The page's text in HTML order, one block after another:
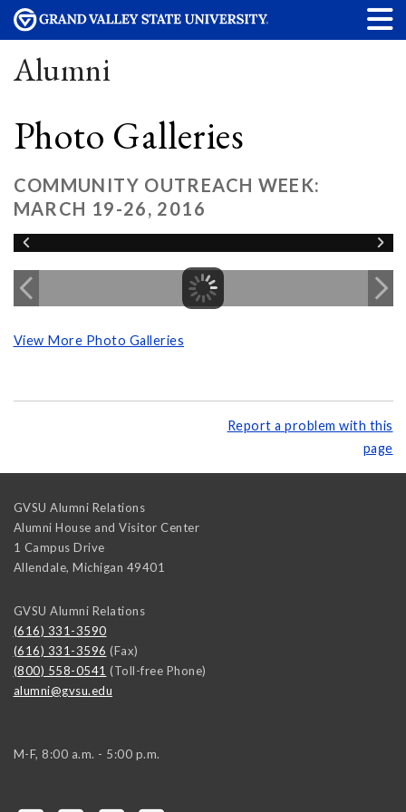
Alumni
Photo Galleries
COMMUNITY OUTREACH WEEK:
MARCH 19-26, 2016
View More Photo Galleries
Report a problem with this
page
GVSU Alumni Relations
Alumni House and Visitor Center
1 Campus Drive
Allendale, Michigan 49401
GVSU Alumni Relations
(616) 331-3590
(616) 331-3596 (Fax)
(800) 558-0541 (Toll-free Phone)
alumni@gvsu.edu
M-F, 8:00 a.m. - 5:00 p.m.